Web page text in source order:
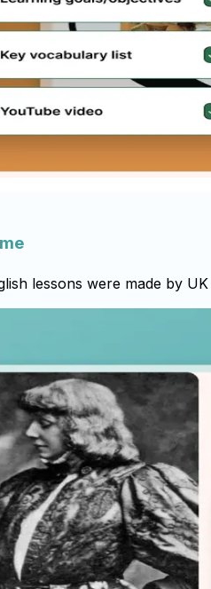
lessons were made by